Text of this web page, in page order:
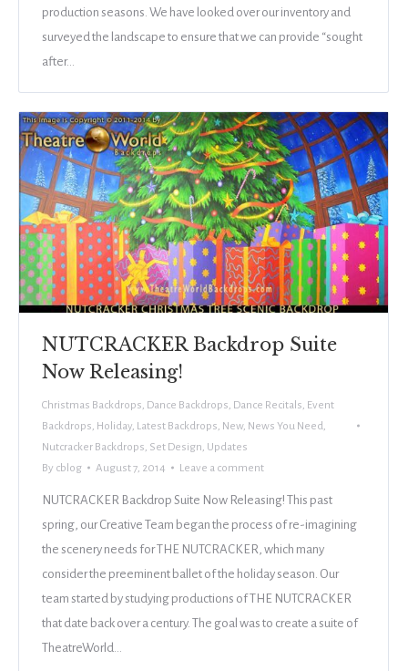
production seasons. We have looked over our inventory and
surveyed the landscape to ensure that we can provide “sought
after…
NUTCRACKER Backdrop Suite
Now Releasing!
Christmas Backdrops, Dance Backdrops, Dance Recitals, Event
Backdrops, Holiday, Latest Backdrops, New, News You Need,
Nutcracker Backdrops, Set Design, Updates
By cblog August 7, 2014 Leave a comment
NUTCRACKER Backdrop Suite Now Releasing! This past
spring, our Creative Team began the process of re-imagining
the scenery needs for THE NUTCRACKER, which many
consider the preeminent ballet of the holiday season. Our
team started by studying productions of THE NUTCRACKER
that date back over a century. The goal was to create a suite of
TheatreWorld…